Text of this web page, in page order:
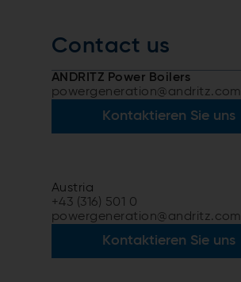
Contact us
ANDRITZ Power Boilers
powergeneration@andritz.com
Kontaktieren Sie uns
Austria
+43 (316) 501 0
powergeneration@andritz.com
Kontaktieren Sie uns